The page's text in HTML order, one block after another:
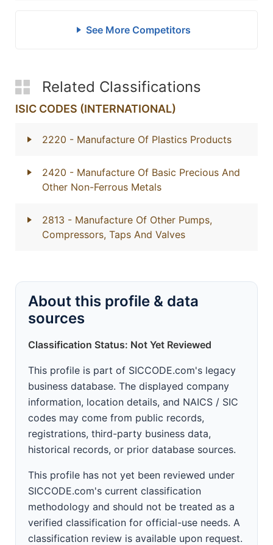
See More Competitors
Related Classifications
ISIC CODES (INTERNATIONAL)
2220 - Manufacture Of Plastics Products
2420 - Manufacture Of Basic Precious And
Other Non-Ferrous Metals
2813 - Manufacture Of Other Pumps,
Compressors, Taps And Valves
About this profile & data
sources
Classification Status: Not Yet Reviewed
This profile is part of SICCODE.com's legacy
business database. The displayed company
information, location details, and NAICS / SIC
codes may come from public records,
registrations, third-party business data,
historical records, or prior database sources.
This profile has not yet been reviewed under
SICCODE.com's current classification
methodology and should not be treated as a
verified classification for official-use needs. A
classification review is available upon request.